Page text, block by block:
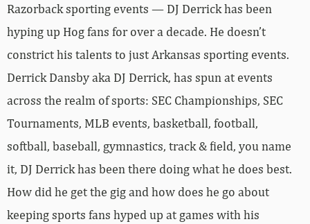
Razorback sporting events — DJ Derrick has been
hyping up Hog fans for over a decade. He doesn’t
constrict his talents to just Arkansas sporting events.
Derrick Dansby aka DJ Derrick, has spun at events
across the realm of sports: SEC Championships, SEC
Tournaments, MLB events, basketball, football,
softball, baseball, gymnastics, track & field, you name
it, DJ Derrick has been there doing what he does best.
How did he get the gig and how does he go about
keeping sports fans hyped up at games with his